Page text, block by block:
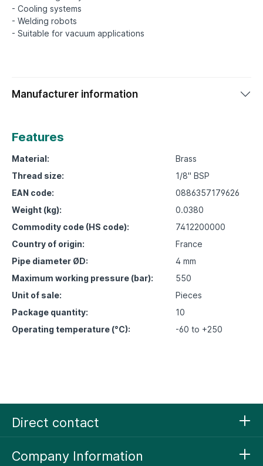
- Cooling systems
- Welding robots
Manufacturer information
Features
Material:
Brass
Thread size:
1/8" BSP
EAN code:
0886357179626
Weight (kg):
0.0380
Commodity code (HS code):
7412200000
Country of origin:
France
Pipe diameter ØD:
4 mm
Maximum working pressure (bar):
550
Unit of sale:
Pieces
Package quantity:
10
Operating temperature (°C):
-60 to +250
Direct contact
Company Information